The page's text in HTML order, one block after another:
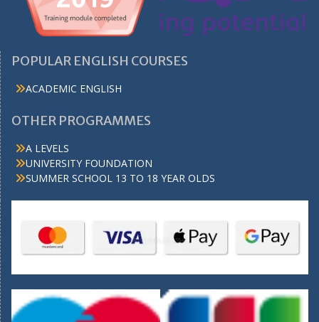
POPULAR ENGLISH COURSES
ACADEMIC ENGLISH
OTHER PROGRAMMES
A LEVELS
UNIVERSITY FOUNDATION
SUMMER SCHOOL 13 TO 18 YEAR OLDS